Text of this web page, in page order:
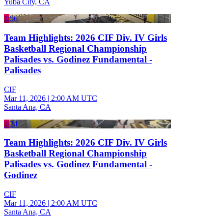
Yuba City, CA
1:56
Team Highlights: 2026 CIF Div. IV Girls
Basketball Regional Championship
Palisades vs. Godinez Fundamental -
Palisades
CIF
Mar 11, 2026 | 2:00 AM UTC
Santa Ana, CA
1:24
Team Highlights: 2026 CIF Div. IV Girls
Basketball Regional Championship
Palisades vs. Godinez Fundamental -
Godinez
CIF
Mar 11, 2026 | 2:00 AM UTC
Santa Ana, CA